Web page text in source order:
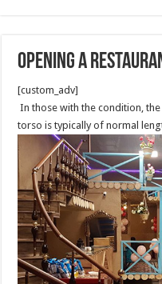
Opening A
[custom_adv]
In those with the condition,
torso is typically of normal